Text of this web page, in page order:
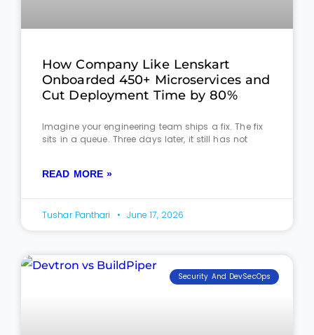
How Company Like Lenskart
Onboarded 450+ Microservices and
Cut Deployment Time by 80%
Imagine your engineering team ships a fix. The fix
sits in a queue. Three days later, it still has not
READ MORE »
Tushar Panthari June 17, 2026
Security And DevSecOps